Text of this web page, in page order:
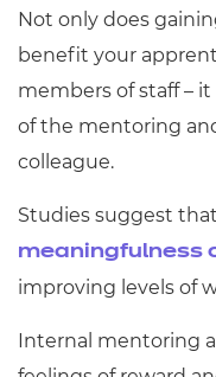
Not only does
benefit your
members of staff –
of the mentoring
colleague.
Studies suggest
meaningfulness
improving levels of
Internal mentoring